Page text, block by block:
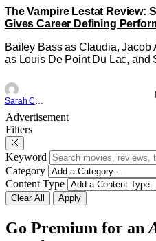
The Vampire Lestat Review:
Gives Career Defining
Bailey Bass as Claudia, Jacob
as Louis De Point Du Lac, and
Vampire _ Season 1, Gallery -
Credit: AMC AMC+ Interview
Vampire series comes in hard
revamp of title, style, and
season 3: The
Advertisement
Filters
Keyword
Category
Content Type
Clear All Apply
Go Premium for an